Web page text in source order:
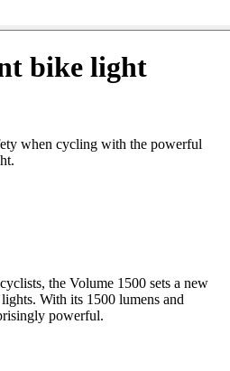
bike light
when cycling with the powerful
the Volume 1500 sets a new
With its 1500 lumens and
powerful.